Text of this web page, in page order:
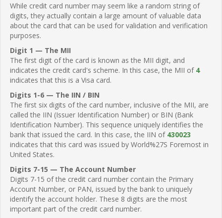
While credit card number may seem like a random string of
digits, they actually contain a large amount of valuable data
about the card that can be used for validation and verification
purposes.
Digit 1 — The MII
The first digit of the card is known as the MII digit, and
indicates the credit card's scheme. In this case, the MII of 4
indicates that this is a Visa card.
Digits 1-6 — The IIN / BIN
The first six digits of the card number, inclusive of the MII, are
called the IIN (Issuer Identification Number) or BIN (Bank
Identification Number). This sequence uniquely identifies the
bank that issued the card. In this case, the IIN of 430023
indicates that this card was issued by World%27S Foremost in
United States.
Digits 7-15 — The Account Number
Digits 7-15 of the credit card number contain the Primary
Account Number, or PAN, issued by the bank to uniquely
identify the account holder. These 8 digits are the most
important part of the credit card number.